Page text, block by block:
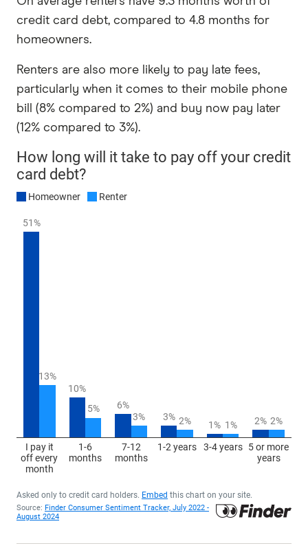
credit card debt, compared to 4.8 months for
homeowners.
Renters are also more likely to pay late fees,
particularly when it comes to their mobile phone
bill (8% compared to 2%) and buy now pay later
(12% compared to 3%).